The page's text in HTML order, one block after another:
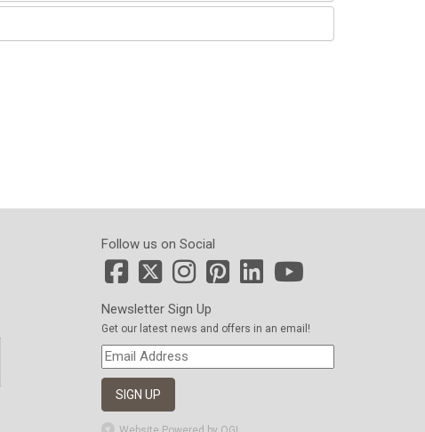
Follow us on Social
Newsletter Sign Up
Get our latest news and offers in an email!